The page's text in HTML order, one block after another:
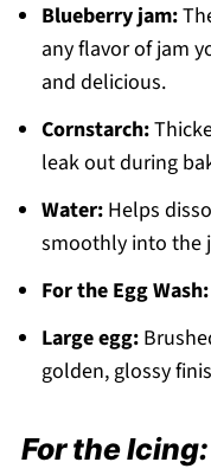
Blueberry jam:
any flavor of jam
and delicious.
Cornstarch:
leak out during
Water:Helps
smoothly into the
For the Egg Wash:
Large egg:
golden, glossy
For the Icing: